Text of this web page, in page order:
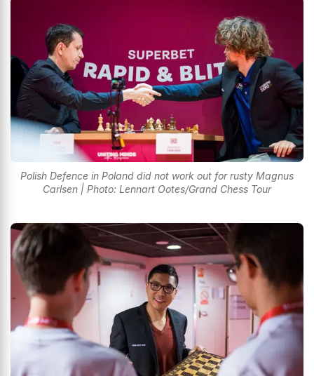
Polish Defence in Poland did not work out for rusty Magnus
Carlsen | Photo: Lennart Ootes/Grand Chess Tour